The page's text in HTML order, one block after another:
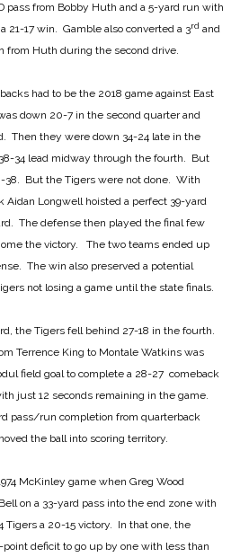
pass from Bobby Huth and a 5-yard run with
21-17 win. Gamble also converted a 3rd and
from Huth during the second drive.
had to be the 2018 game against East
down 20-7 in the second quarter and
Then they were down 34-24 late in the
34 lead midway through the fourth. But
38. But the Tigers were not done. With
Longwell hoisted a perfect 39-yard
The defense then played the final few
the victory. The two teams ended up
The win also preserved a potential
not losing a game until the state finals.
the Tigers fell behind 27-18 in the fourth.
Terrence King to Montale Watkins was
field goal to complete a 28-27 comeback
just 12 seconds remaining in the game.
pass/run completion from quarterback
the ball into scoring territory.
McKinley game when Greg Wood
on a 33-yard pass into the end zone with
Tigers a 20-15 victory. In that one, the
point deficit to go up by one with less than